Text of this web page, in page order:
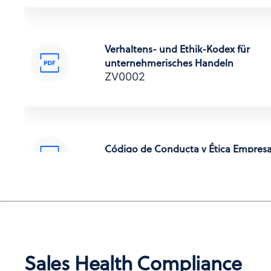
POLITICA ANTI-CORRUZIONE
Anti-Corruption Certification,
부패방지 정책
Verhaltens- und Ethik-Kodex für
unternehmerisches Handeln
ZV0002
Código de Conducta y Ética
ZV0002
Sales Health Compliance